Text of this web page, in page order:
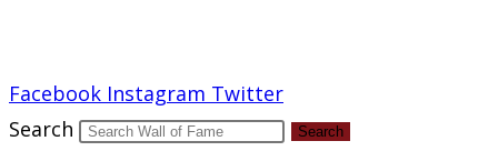
Facebook Instagram Twitter
Search
Search